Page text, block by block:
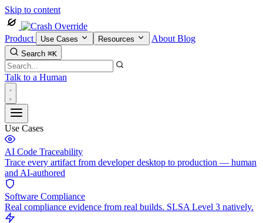
Skip to content
Product Use Cases Resources About Blog
Search ⌘K
Talk to a Human
Use Cases
AI Code Traceability
Trace every artifact from developer desktop to production — human
and AI-authored
Software Compliance
Real compliance evidence from real builds. SLSA Level 3 natively.